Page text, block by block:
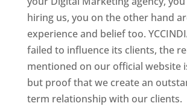
hiring us, you on the other hand
experience and belief too.
failed to influence its clients, the
mentioned on our official website
but proof that we create an
term relationship with our clients.